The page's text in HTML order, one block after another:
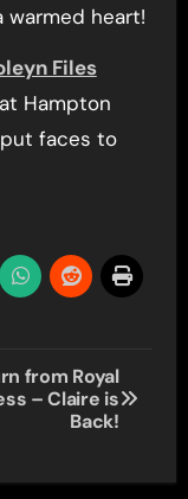
heart!
Files
Hampton
faces to
from Royal
– Claire is
Back!